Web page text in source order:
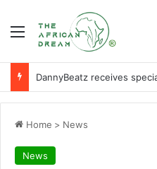
Menu
Home > News
News